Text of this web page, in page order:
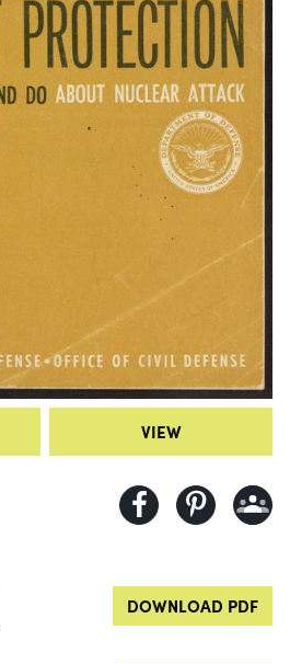
VIEW
DOWNLOAD PDF